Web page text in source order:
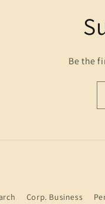
Be the
Corp. Business